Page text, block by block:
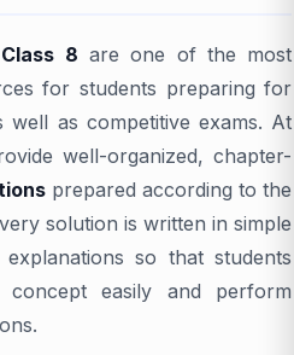
8 are one of the most
for students preparing for
well as competitive exams. At
well-organized, chapter-
prepared according to the
solution is written in simple
so that students
concept easily and perform